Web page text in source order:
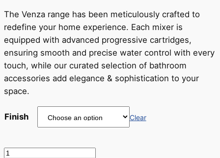
The Venza range has been meticulously crafted to
redefine your home experience. Each mixer is
equipped with advanced progressive cartridges,
ensuring smooth and precise water control with every
touch, while our curated selection of bathroom
accessories add elegance & sophistication to your
space.
Finish Clear
Venza